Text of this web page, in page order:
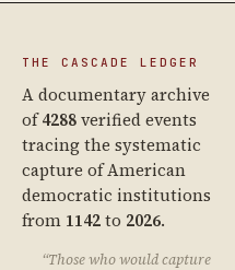
THE CASCADE LEDGER
A documentary archive
of4288verified events
tracing the systematic
capture of American
democratic institutions
from 1142to 2026.
“Those who would capture